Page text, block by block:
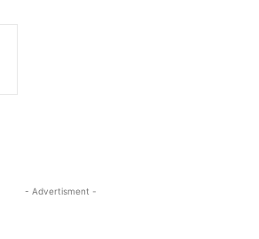
- Advertisment -